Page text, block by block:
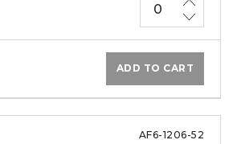
ADD TO CART
AF6-1206-52